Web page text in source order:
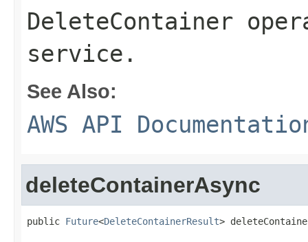
DeleteContainer
service.
See Also:
AWS API
deleteContainerAsync
public Future<DeleteContainerResult>